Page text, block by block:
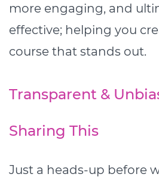
more engaging, and
effective; helping you
course that stands out.
Transparent &
Sharing This
Just a heads-up before